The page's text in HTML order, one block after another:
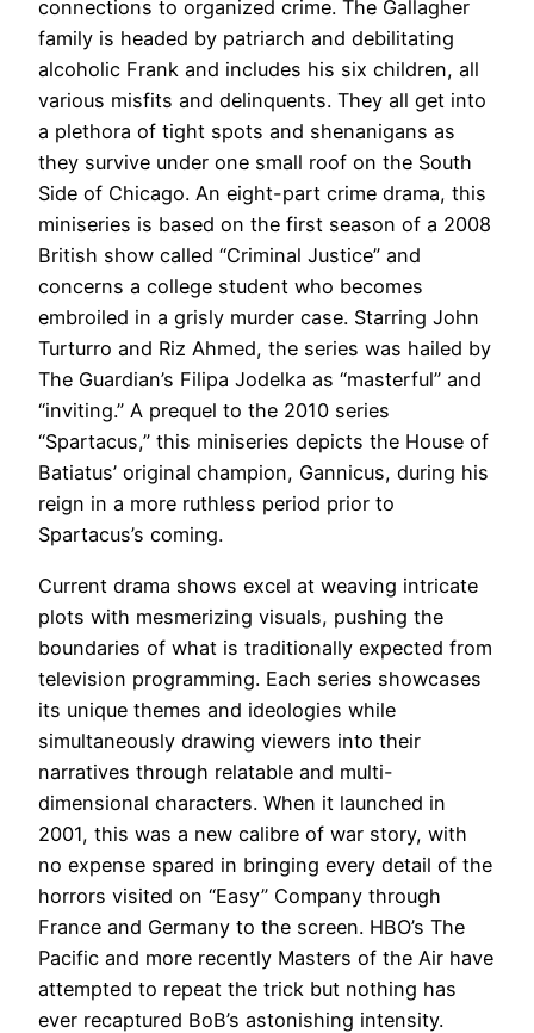
connections to organized crime. The Gallagher
family is headed by patriarch and debilitating
alcoholic Frank and includes his six children, all
various misfits and delinquents. They all get into
a plethora of tight spots and shenanigans as
they survive under one small roof on the South
Side of Chicago. An eight-part crime drama, this
miniseries is based on the first season of a 2008
British show called “Criminal Justice” and
concerns a college student who becomes
embroiled in a grisly murder case. Starring John
Turturro and Riz Ahmed, the series was hailed by
The Guardian’s Filipa Jodelka as “masterful” and
“inviting.” A prequel to the 2010 series
“Spartacus,” this miniseries depicts the House of
Batiatus’ original champion, Gannicus, during his
reign in a more ruthless period prior to
Spartacus’s coming.
Current drama shows excel at weaving intricate
plots with mesmerizing visuals, pushing the
boundaries of what is traditionally expected from
television programming. Each series showcases
its unique themes and ideologies while
simultaneously drawing viewers into their
narratives through relatable and multi-
dimensional characters. When it launched in
2001, this was a new calibre of war story, with
no expense spared in bringing every detail of the
horrors visited on “Easy” Company through
France and Germany to the screen. HBO’s The
Pacific and more recently Masters of the Air have
attempted to repeat the trick but nothing has
ever recaptured BoB’s astonishing intensity.